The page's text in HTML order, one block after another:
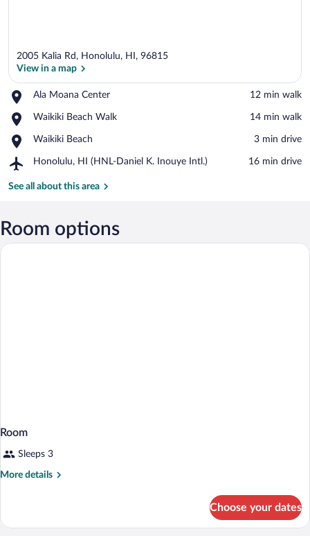
2005 Kalia Rd, Honolulu, HI, 96815
View in a map
Ala Moana Center
Place,
Moana
‪12 min walk‬
Waikiki Beach Walk
Place,
Beach
‪14 min walk‬
Waikiki Beach
Place,
Beach
‪3 min drive‬
Honolulu, HI (HNL-Daniel K. Inouye Intl.)
Airport,
HI
K.
Inouye
‪16 min drive‬
See all about this area
Room options
Room
Sleeps 3
More details
More
Choose your dates